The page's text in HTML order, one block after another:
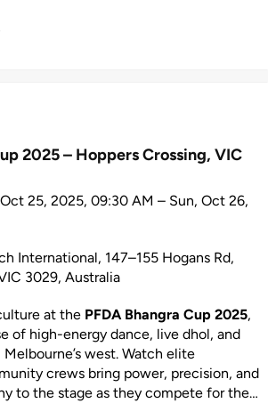
2025 – Hoppers Crossing, VIC
25, 2025, 09:30 AM – Sun, Oct 26,
International, 147–155 Hogans Rd,
3029, Australia
at the PFDA Bhangra Cup 2025,
of high-energy dance, live dhol, and
west. Watch elite
crews bring power, precision, and
to the stage as they compete for the